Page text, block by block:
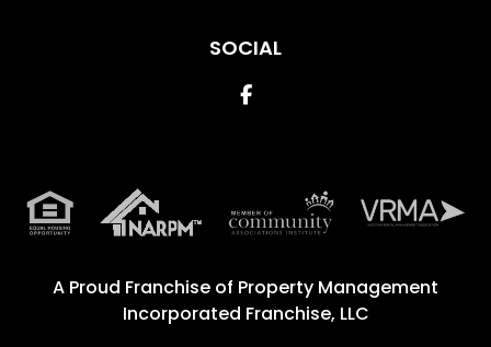
SOCIAL
Facebook
A Proud Franchise of Property Management
Incorporated Franchise, LLC